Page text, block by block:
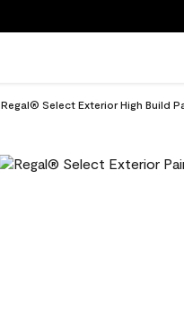
Regal® Select Exterior High Build